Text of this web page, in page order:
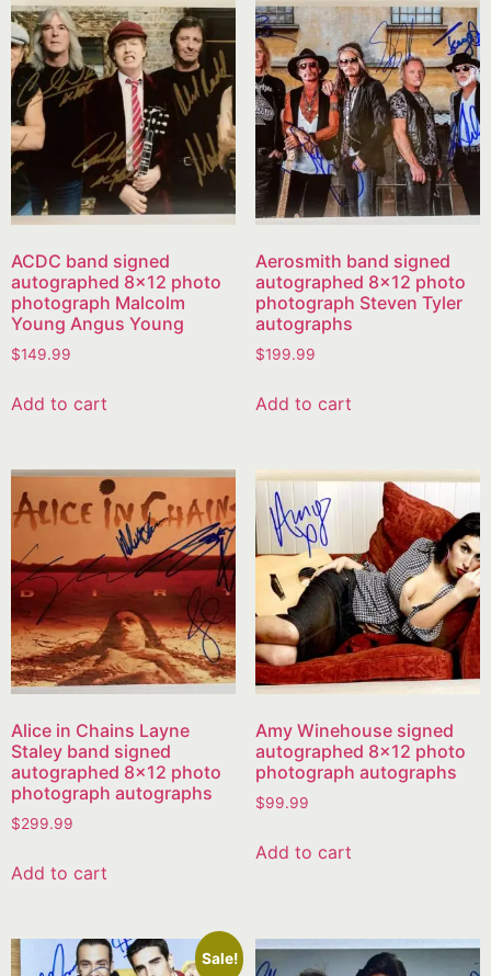
ACDC band signed
autographed 8×12 photo
photograph Malcolm
Young Angus Young
$149.99
Add to cart
Aerosmith band signed
autographed 8×12 photo
photograph Steven Tyler
autographs
$199.99
Add to cart
Alice in Chains Layne
Staley band signed
autographed 8×12 photo
photograph autographs
$299.99
Add to cart
Amy Winehouse signed
autographed 8×12 photo
photograph autographs
$99.99
Add to cart
Sale!